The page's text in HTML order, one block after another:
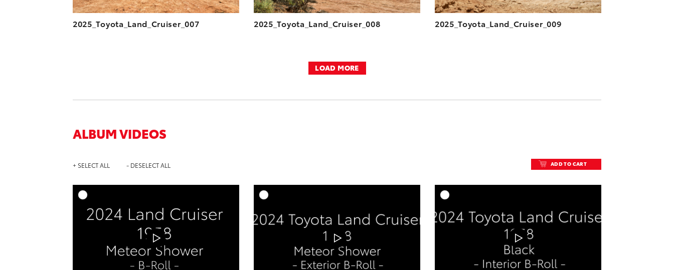
2025_Toyota_Land_Cruiser_007 2025_Toyota_Land_Cruiser_008 2025_Toyota_Land_Cruiser_009
LOAD MORE
ALBUM VIDEOS
+ SELECT ALL - DESELECT ALL ADD TO CART
DOWNLOAD VIDEO DOWNLOAD VIDEO DOWNLOAD VIDEO